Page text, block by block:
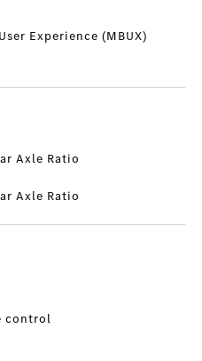
Experience (MBUX)
Axle Ratio
Axle Ratio
control